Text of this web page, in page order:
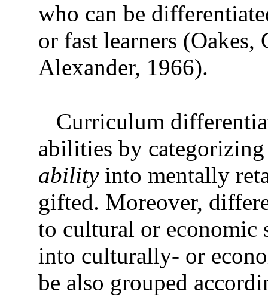
who can be
or fast learners
Alexander, 1966).
Curriculum
abilities by
ability into mentally
gifted. Moreover,
to cultural or economic
into culturally- or
be also grouped